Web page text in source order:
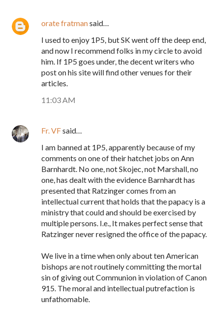
orate fratmansaid…
I used to enjoy 1P5, but SK went off the deep end,
and now I recommend folks in my circle to avoid
him. If 1P5 goes under, the decent writers who
post on his site will find other venues for their
articles.
11:03 AM
Fr. VFsaid…
I am banned at 1P5, apparently because of my
comments on one of their hatchet jobs on Ann
Barnhardt. No one, not Skojec, not Marshall, no
one, has dealt with the evidence Barnhardt has
presented that Ratzinger comes from an
intellectual current that holds that the papacy is a
ministry that could and should be exercised by
multiple persons. I.e., It makes perfect sense that
Ratzinger never resigned the office of the papacy.
We live in a time when only about ten American
bishops are not routinely committing the mortal
sin of giving out Communion in violation of Canon
915. The moral and intellectual putrefaction is
unfathomable.